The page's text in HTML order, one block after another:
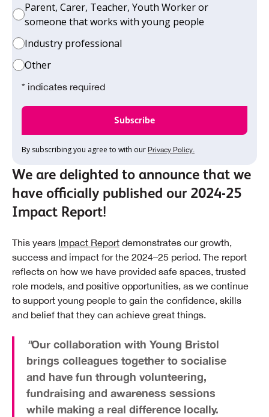
Parent, Carer, Teacher, Youth Worker or
someone that works with young people
Industry professional
Other
* indicates required
By subscribing you agree to with our Privacy Policy.
We are delighted to announce that we
have officially published our 2024-25
Impact Report!
This years Impact Report demonstrates our growth,
success and impact for the 2024–25 period. The report
reflects on how we have provided safe spaces, trusted
role models, and positive opportunities, as we continue
to support young people to gain the confidence, skills
and belief that they can achieve great things.
"Our collaboration with Young Bristol
brings colleagues together to socialise
and have fun through volunteering,
fundraising and awareness sessions
while making a real difference locally.